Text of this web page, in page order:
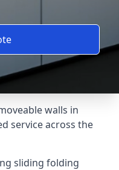
walls in
service across the
sliding folding